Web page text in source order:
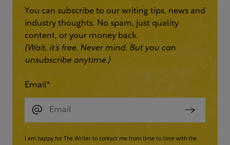
You can subscribe to our writing tips, news and
industry thoughts. No spam, just quality
content, or your money back.
(Wait, it’s free. Never mind. But you can
unsubscribe anytime.)
Email*
I am happy for The Writer to contact me from time to time with the